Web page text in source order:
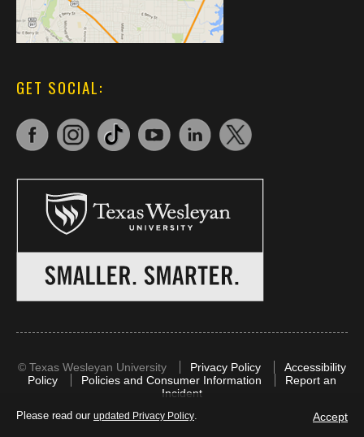
Please read our updated Privacy Policy. Accept
GET SOCIAL:
© Texas Wesleyan University Privacy Policy
Accessibility
Policy
Policies and Consumer Information
Report an
Incident